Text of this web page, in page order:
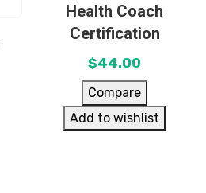
Health Coach
Certification
$44.00
Compare
Add to wishlist